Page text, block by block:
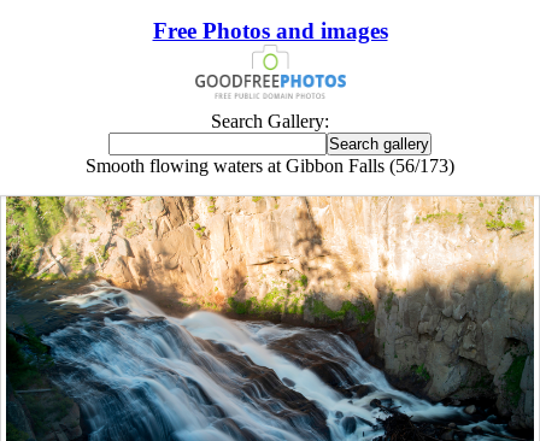
Free Photos and images
Search Gallery:
Smooth flowing waters at Gibbon Falls (56/173)